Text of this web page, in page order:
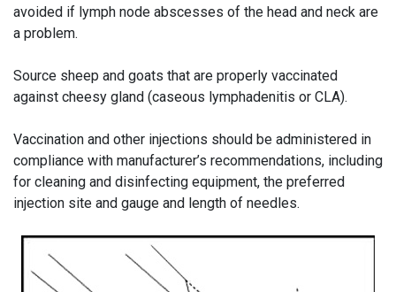
avoided if lymph node abscesses of the head and neck are
a problem.
Source sheep and goats that are properly vaccinated
against cheesy gland (caseous lymphadenitis or CLA).
Vaccination and other injections should be administered in
compliance with manufacturer’s recommendations, including
for cleaning and disinfecting equipment, the preferred
injection site and gauge and length of needles.